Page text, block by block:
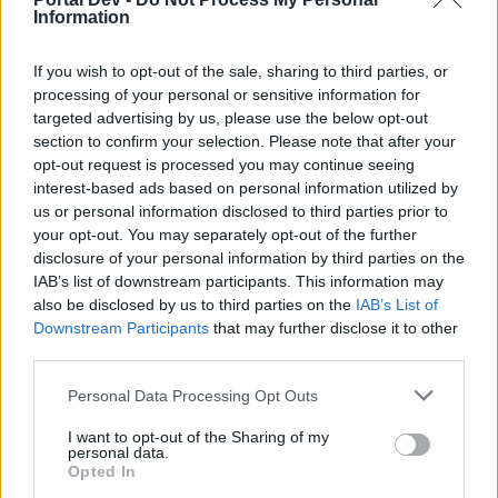
Information
If you wish to opt-out of the sale, sharing to third parties, or
processing of your personal or sensitive information for
targeted advertising by us, please use the below opt-out
section to confirm your selection. Please note that after your
opt-out request is processed you may continue seeing
interest-based ads based on personal information utilized by
us or personal information disclosed to third parties prior to
your opt-out. You may separately opt-out of the further
disclosure of your personal information by third parties on the
IAB’s list of downstream participants. This information may
also be disclosed by us to third parties on the IAB’s List of
Downstream Participants that may further disclose it to other
Personal Data Processing Opt Outs
I want to opt-out of the Sharing of my
personal data.
Opted In
wavi
Junior Expert
I hope the expansion is with new spells (120% -150%) and
lv 65, otherwise it will be too easy to level up.
Jul 21, 2020
TwiliShadow
Count Count
blah blah blah (0-100%) and those values (the 0-100%)
(100%) is (100%) no matter what you put it on. So stop